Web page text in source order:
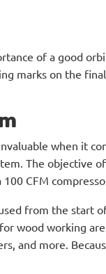
of a good
marks on the
when it
The
CFM
from the start
wood working
and more.